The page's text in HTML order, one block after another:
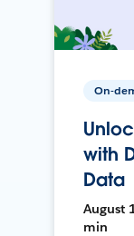
On-
with
Data
August
min